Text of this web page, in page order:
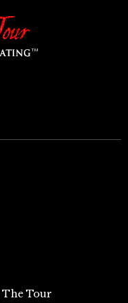
The Tour